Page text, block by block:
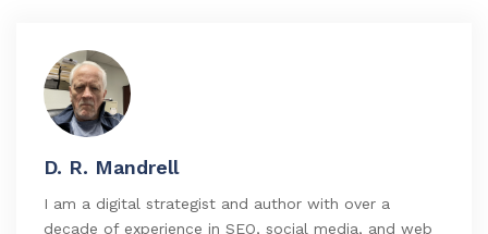
D. R. Mandrell
I am a digital strategist and author with over a
decade of experience in SEO, social media, and web